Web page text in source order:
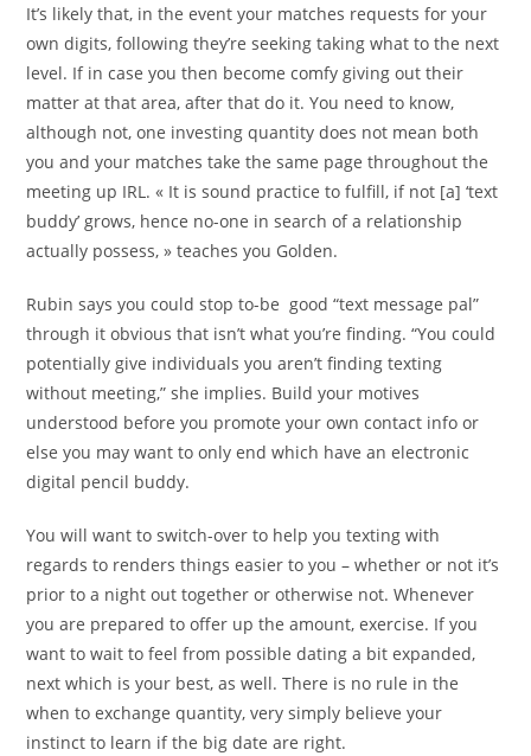
It’s likely that, in the event your matches requests for your
own digits, following they’re seeking taking what to the next
level. If in case you then become comfy giving out their
matter at that area, after that do it. You need to know,
although not, one investing quantity does not mean both
you and your matches take the same page throughout the
meeting up IRL. « It is sound practice to fulfill, if not [a] ‘text
buddy’ grows, hence no-one in search of a relationship
actually possess, » teaches you Golden.
Rubin says you could stop to-be good “text message pal”
through it obvious that isn’t what you’re finding. “You could
potentially give individuals you aren’t finding texting
without meeting,” she implies. Build your motives
understood before you promote your own contact info or
else you may want to only end which have an electronic
digital pencil buddy.
You will want to switch-over to help you texting with
regards to renders things easier to you – whether or not it’s
prior to a night out together or otherwise not. Whenever
you are prepared to offer up the amount, exercise. If you
want to wait to feel from possible dating a bit expanded,
next which is your best, as well. There is no rule in the
when to exchange quantity, very simply believe your
instinct to learn if the big date are right.